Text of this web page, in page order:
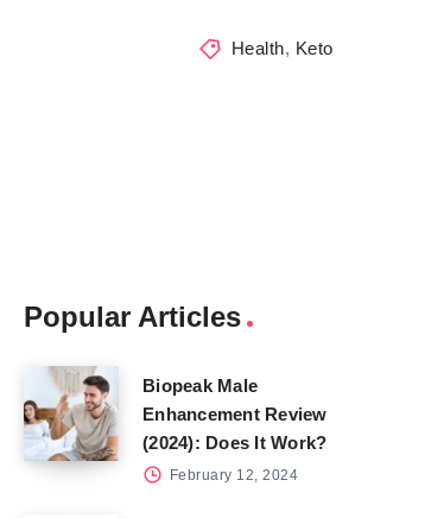
Health, Keto
Popular Articles
Biopeak Male
Enhancement Review
(2024): Does It Work?
February 12, 2024